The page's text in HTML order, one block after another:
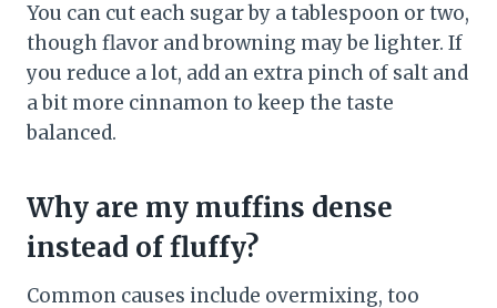
You can cut each sugar by a tablespoon or two,
though flavor and browning may be lighter. If
you reduce a lot, add an extra pinch of salt and
a bit more cinnamon to keep the taste
balanced.
Why are my muffins dense
instead of fluffy?
Common causes include overmixing, too